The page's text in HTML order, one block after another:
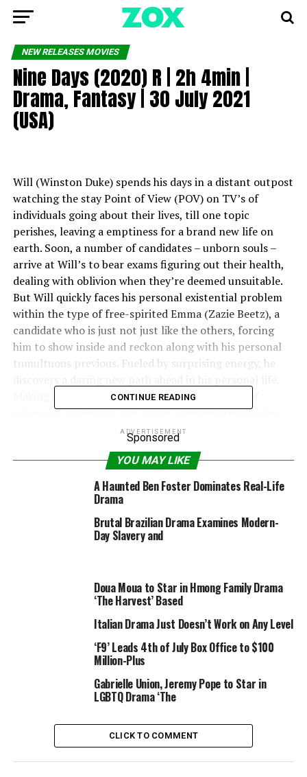
NEW RELEASES MOVIES
Nine Days (2020) R | 2h 4min |
Drama, Fantasy | 30 July 2021
(USA)
Will (Winston Duke) spends his days in a distant outpost
watching the stay Point of View (POV) on TV’s of
individuals going about their lives, till one topic
perishes, leaving a emptiness for a brand new life on
earth. Soon, a number of candidates – unborn souls –
arrive at Will’s to bear exams figuring out their health,
dealing with oblivion when they’re deemed unsuitable.
But Will quickly faces his personal existential problem
within the type of free-spirited Emma (Zazie Beetz), a
candidate who is just not just like the others, forcing
him to show inside and reckon along with his personal
tumultuous previous. Fueled by surprising energy, he
Making his feature-film debut after a sequence of
extremely acclaimed and award-winning brief movies
and music movies, Japanese Brazilian director Edson
Oda delivers a heartfelt and meditative imaginative and
prescient of human souls in limbo, aching to be born
towards unimaginable odds, but hindered by forces past
A reclusive man conducts a sequence of interviews with
human souls for an opportunity to be born.
Brandy Pitcher, Eric Ramaekers, Eliza de Azevedo Brown
Drama |
CONTINUE READING
ADVERTISEMENT
Sponsored
YOU MAY LIKE
A Haunted Ben Foster Dominates Real-Life
Drama
Brutal Brazilian Drama Examines Modern-
Day Slavery and
Doua Moua to Star in Hmong Family Drama
‘The Harvest’ Based
Italian Drama Just Doesn’t Work on Any Level
‘F9’ Leads 4th of July Box Office to $100
Million-Plus
Gabrielle Union, Jeremy Pope to Star in
LGBTQ Drama ‘The
CLICK TO COMMENT